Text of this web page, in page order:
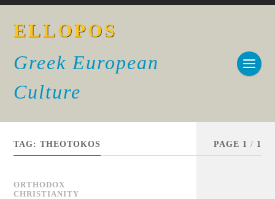
ELLOPOS
Greek European
Culture
TAG:THEOTOKOS PAGE 1 / 1
ORTHODOX
CHRISTIANITY